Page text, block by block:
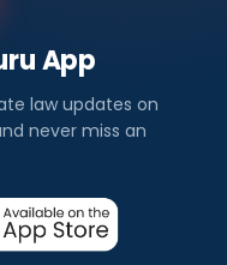
App
law updates on
never miss an